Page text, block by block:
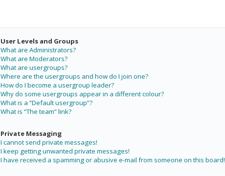
User Levels and Groups
What are Administrators?
What are Moderators?
What are usergroups?
Where are the usergroups and how do I join one?
How do I become a usergroup leader?
Why do some usergroups appear in a different colour?
What is a “Default usergroup”?
What is “The team” link?
Private Messaging
I cannot send private messages!
I keep getting unwanted private messages!
I have received a spamming or abusive e-mail from someone on this board!